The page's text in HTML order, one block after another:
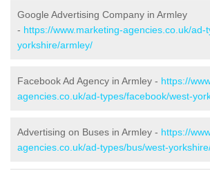
Google Advertising Company in Armley
- https://www.marketing-agencies.co.uk/ad-
yorkshire/armley/
Facebook Ad Agency in Armley - https://
agencies.co.uk/ad-types/facebook/west-
Advertising on Buses in Armley - https://
agencies.co.uk/ad-types/bus/west-